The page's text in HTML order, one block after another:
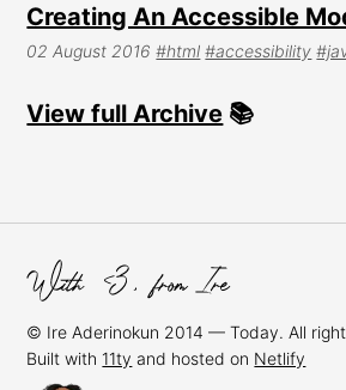
Creating An Accessible
02 August 2016 #html #accessibility
View full Archive 📚
© Ire Aderinokun 2014 — Today. All
Built with 11ty and hosted on Netlify